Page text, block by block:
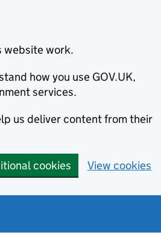
website work.
how you use GOV.UK,
services.
us deliver content from their
cookies View cookies